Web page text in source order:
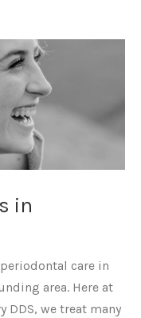
in
care in
area. Here at
DDS, we treat many